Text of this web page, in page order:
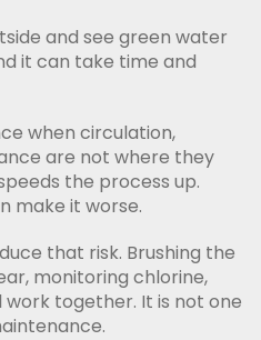
and see green water
it can take time and
when circulation,
are not where they
the process up.
make it worse.
that risk. Brushing the
monitoring chlorine,
together. It is not one